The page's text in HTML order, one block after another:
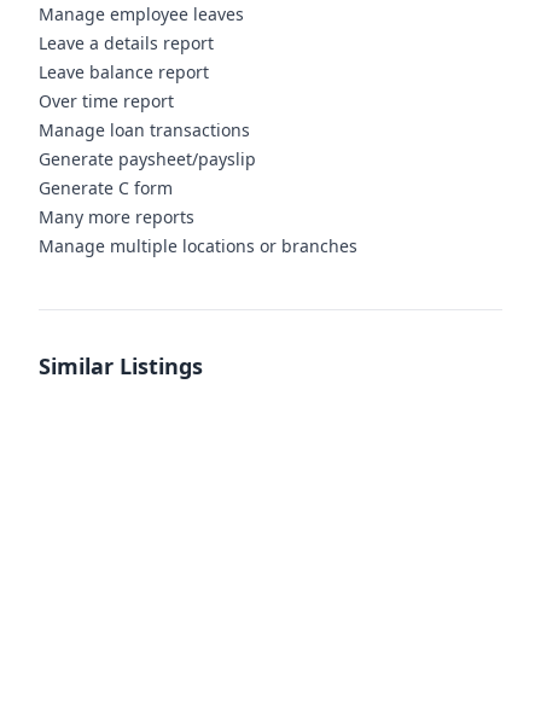
Manage employee leaves
Leave a details report
Leave balance report
Over time report
Manage loan transactions
Generate paysheet/payslip
Generate C form
Many more reports
Manage multiple locations or branches
Similar Listings